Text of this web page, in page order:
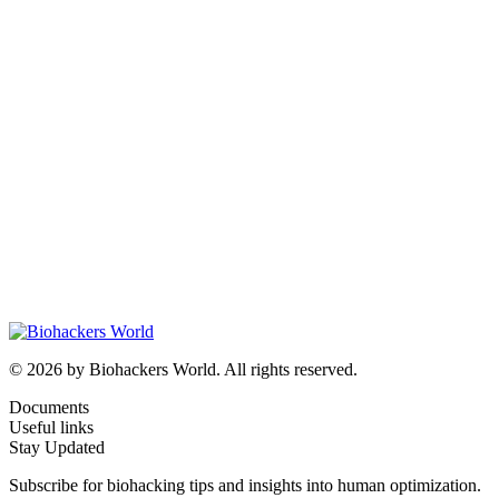
© 2026 by Biohackers World. All rights reserved.
Documents
Useful links
Stay Updated
Subscribe for biohacking tips and insights into human optimization.